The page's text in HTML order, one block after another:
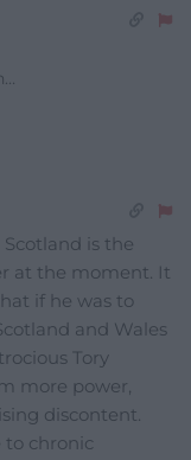
is the
at the moment. It
if he was to
and Wales
Tory
more power,
discontent.
chronic